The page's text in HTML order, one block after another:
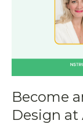
Become
Design at